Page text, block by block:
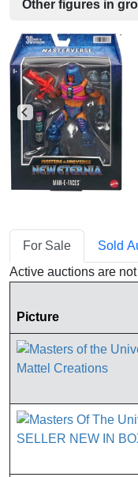
Other figures in
For Sale Sold
Active auctions are
Picture